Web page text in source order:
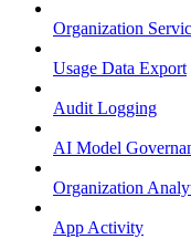
Organization
Usage Data Export
Audit Logging
AI Model
Organization
App Activity